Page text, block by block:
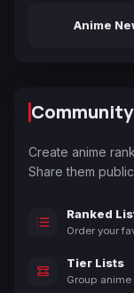
Anime
Create anime
Share them
Ranked
Order your
Tier Lists
Group